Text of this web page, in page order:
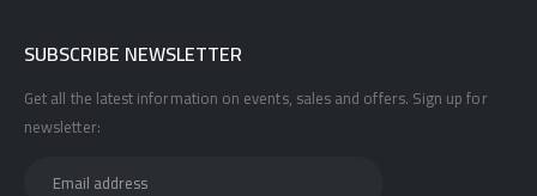
SUBSCRIBE NEWSLETTER
Get all the latest information on events, sales and offers. Sign up for
newsletter: